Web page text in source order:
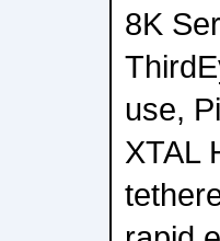
8K
use,
XTAL